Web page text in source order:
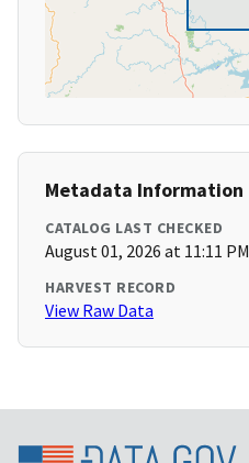
Metadata Information
CATALOG LAST CHECKED
August 01, 2026 at 11:11 PM
HARVEST RECORD
View Raw Data